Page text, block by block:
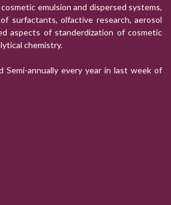
emulsion and dispersed systems,
surfactants, olfactive research, aerosol
aspects of standerdization of cosmetic
chemistry.
Semi-annually every year in last week of